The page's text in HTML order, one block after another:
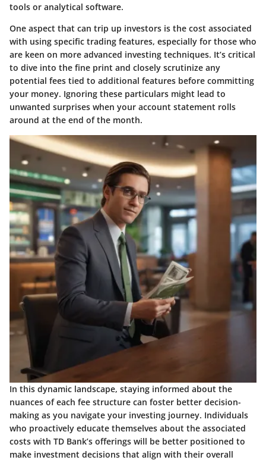
tools or analytical software.
One aspect that can trip up investors is the cost associated
with using specific trading features, especially for those who
are keen on more advanced investing techniques. It’s critical
to dive into the fine print and closely scrutinize any
potential fees tied to additional features before committing
your money. Ignoring these particulars might lead to
unwanted surprises when your account statement rolls
around at the end of the month.
In this dynamic landscape, staying informed about the
nuances of each fee structure can foster better decision-
making as you navigate your investing journey. Individuals
who proactively educate themselves about the associated
costs with TD Bank’s offerings will be better positioned to
make investment decisions that align with their overall